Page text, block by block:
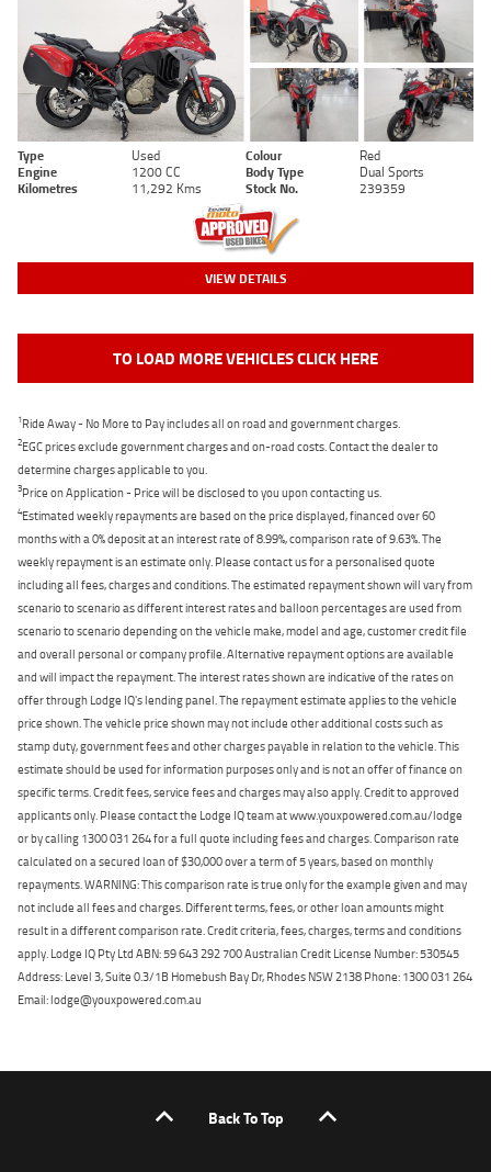
Type Used Colour
Red
Engine
1200 CC Body Type
Dual Sports
Kilometres
11,292 Kms Stock No. 239359
VIEW DETAILS
TO LOAD MORE VEHICLES CLICK HERE
1Ride Away - No More to Pay includes all on road and government charges.
2EGC prices exclude government charges and on-road costs. Contact the dealer to
determine charges applicable to you.
3Price on Application - Price will be disclosed to you upon contacting us.
4Estimated weekly repayments are based on the price displayed, financed over 60
months with a 0% deposit at an interest rate of 8.99%, comparison rate of 9.63%. The
weekly repayment is an estimate only. Please contact us for a personalised quote
including all fees, charges and conditions. The estimated repayment shown will vary from
scenario to scenario as different interest rates and balloon percentages are used from
scenario to scenario depending on the vehicle make, model and age, customer credit file
and overall personal or company profile. Alternative repayment options are available
and will impact the repayment. The interest rates shown are indicative of the rates on
offer through Lodge IQ's lending panel. The repayment estimate applies to the vehicle
price shown. The vehicle price shown may not include other additional costs such as
stamp duty, government fees and other charges payable in relation to the vehicle. This
estimate should be used for information purposes only and is not an offer of finance on
specific terms. Credit fees, service fees and charges may also apply. Credit to approved
applicants only. Please contact the Lodge IQ team at www.youxpowered.com.au/lodge
or by calling 1300 031 264 for a full quote including fees and charges. Comparison rate
calculated on a secured loan of $30,000 over a term of 5 years, based on monthly
repayments. WARNING: This comparison rate is true only for the example given and may
not include all fees and charges. Different terms, fees, or other loan amounts might
result in a different comparison rate. Credit criteria, fees, charges, terms and conditions
apply. Lodge IQ Pty Ltd ABN: 59 643 292 700 Australian Credit License Number: 530545
Address: Level 3, Suite 0.3/1B Homebush Bay Dr, Rhodes NSW 2138 Phone: 1300 031 264
Email: lodge@youxpowered.com.au
Back To Top